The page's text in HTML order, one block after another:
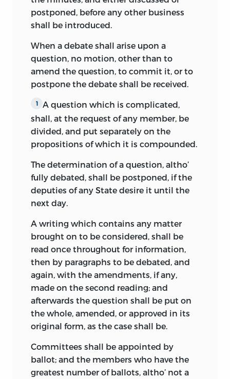
Rufus King, a delegate from
Massachusetts, kept a number of notes,
published till 1894, when they appeared
in King’sLife and Correspondence of
(New York: Putnam’s).
made some memoranda of the
proceedings of the convention, and brief
and interesting sketches of all the
delegates, which were first printed inThe
Savannah Georgian,April 18-28, 1828, and
reprinted inThe American Historical
Reviewfor January, 1898.
The notes of Yates, King, and Pierce are
the only unofficial record of the
convention extant, besides Madison’s,
and their chief value is in connection
with the Madison record, which in the
main they support, and which
occasionally they elucidate.
December 30, 1818, Charles Pinckney
wrote to John Quincy Adams that he
had made more notes of the convention
than any other member except Madison,
but they were never published and have
been lost or destroyed.
postponed, before any other business
shall be introduced.
When a debate shall arise upon a
question, no motion, other than to
amend the question, to commit it, or to
postpone the debate shall be received.
1
A question which is complicated,
shall, at the request of any member, be
divided, and put separately on the
propositions of which it is compounded.
The determination of a question, altho’
fully debated, shall be postponed, if the
deputies of any State desire it until the
next day.
A writing which contains any matter
brought on to be considered, shall be
read once throughout for information,
then by paragraphs to be debated, and
again, with the amendments, if any,
made on the second reading; and
afterwards the question shall be put on
the whole, amended, or approved in its
original form, as the case shall be.
Committees shall be appointed by
ballot; and the members who have the
greatest number of ballots, altho’ not a